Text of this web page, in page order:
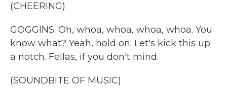
(CHEERING)
GOGGINS: Oh, whoa, whoa, whoa, whoa. You
know what? Yeah, hold on. Let's kick this up
a notch. Fellas, if you don't mind.
(SOUNDBITE OF MUSIC)